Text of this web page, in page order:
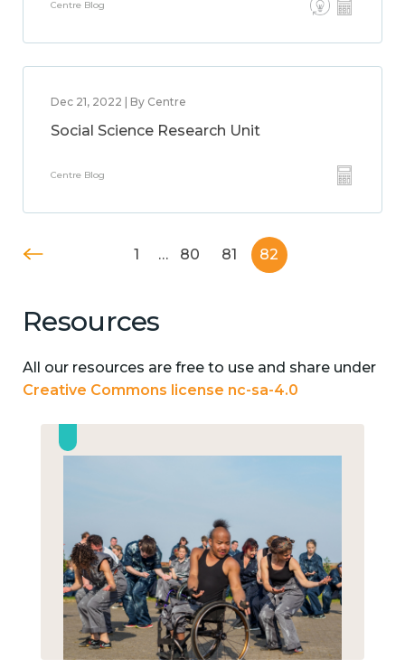
Centre Blog
Dec 21, 2022 | By Centre
Social Science Research Unit
Centre Blog
1 … 80 81 82
Resources
All our resources are free to use and share under
Creative Commons license nc-sa-4.0